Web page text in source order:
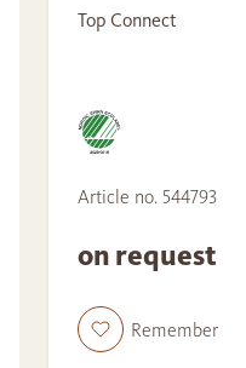
Top Connect
Article no. 544793
on request
Remember